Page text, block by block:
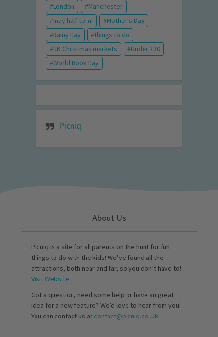
London
Manchester
may half term
Mother's Day
Rainy Day
things to do
UK Christmas markets
Under £30
World Book Day
Picniq
About Us
Picniq is a site for all parents on the hunt for fun
things to do with the kids! We’ve found all the
attractions, both near and far, so you don’t have to!
Visit Website
Got a question, need some help or have an great
idea for a new feature? We’d love to hear from you!
You can contact us at contact@picniq.co..uk